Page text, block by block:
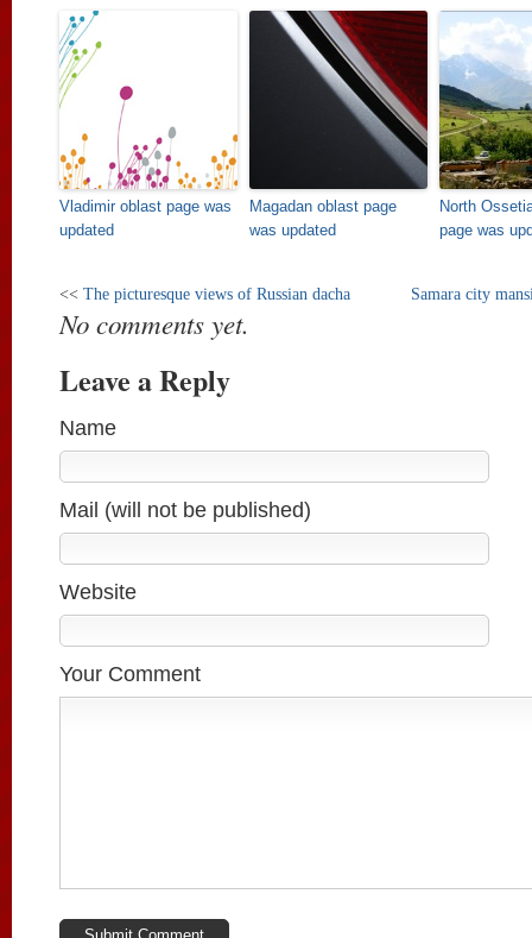
Vladimir oblast page was
updated
Magadan oblast page
was updated
North
page was
<< The picturesque views of Russian dacha Samara city
No comments yet.
Leave a Reply
Name
Mail (will not be published)
Website
Your Comment